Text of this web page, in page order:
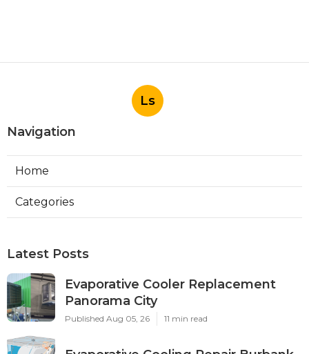
Ls
Navigation
Home
Categories
Latest Posts
Evaporative Cooler Replacement
Panorama City
Published Aug 05, 26 11 min read